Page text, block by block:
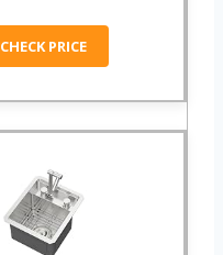
CHECK PRICE